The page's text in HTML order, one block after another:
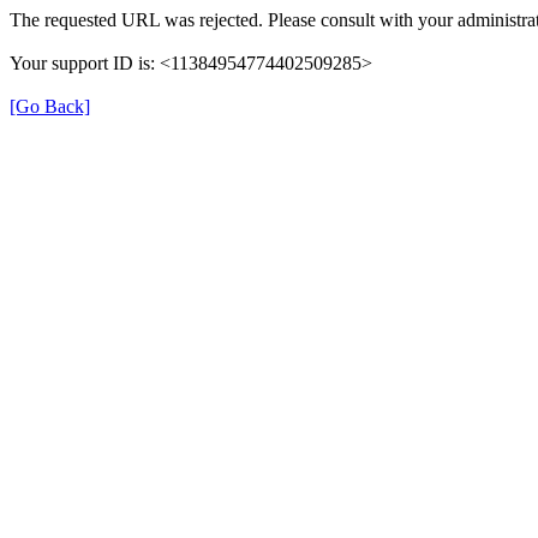
The requested URL was rejected. Please consult with your
Your support ID is: <11384954774402509285>
[Go Back]